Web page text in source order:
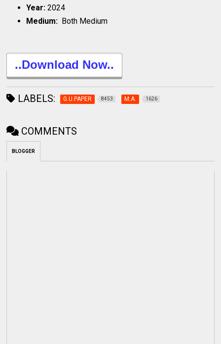
Year:2024
Medium: Both Medium
..Download Now..
LABELS: G.U.PAPER 8453 M.A. 1626
COMMENTS
BLOGGER